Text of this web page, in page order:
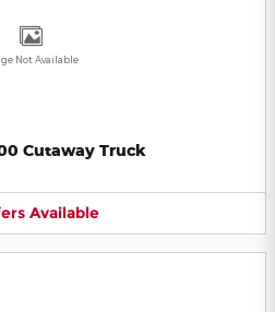
Not Available
Cutaway Truck
Available